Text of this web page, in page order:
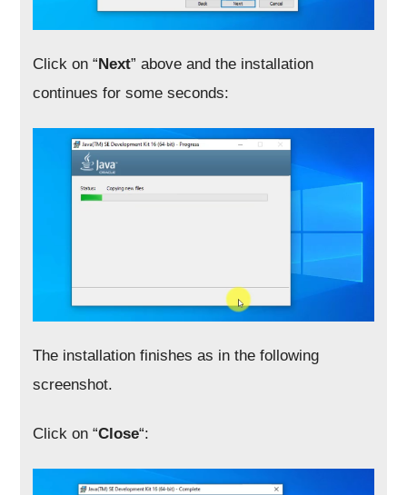
Click on “ Next” above and the installation
continues for some seconds:
The installation finishes as in the following
screenshot.
Click on “Close“: